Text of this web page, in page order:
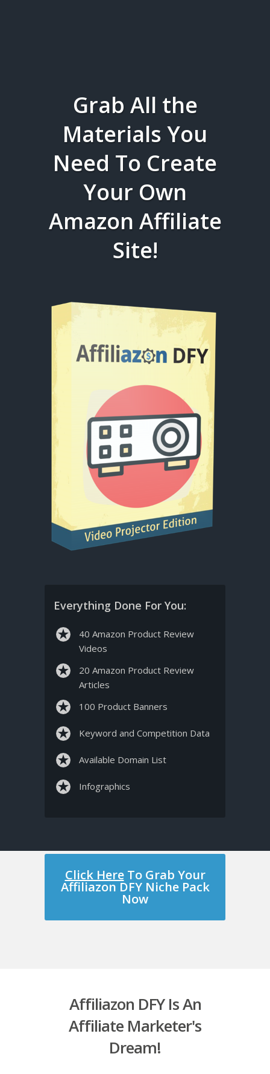
Grab All the
Materials You
Need To Create
Your Own
Amazon Affiliate
Site!
Everything Done For You:
40 Amazon Product Review
Videos
20 Amazon Product Review
Articles
100 Product Banners
Keyword and Competition Data
Available Domain List
Infographics
Click HereTo Grab Your
Affiliazon DFY Niche Pack
Now
Affiliazon DFY Is An
Affiliate Marketer's
Dream!